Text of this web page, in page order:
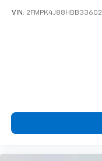
VIN: 2FMPK4J88HBB33602